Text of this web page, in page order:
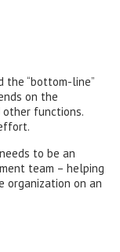
the “bottom-line”
on the
functions.
to be an
team – helping
organization on an